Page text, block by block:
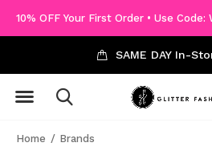
SAME DAY In-
10% OFF Your First Order • Use Code:
Home Brands